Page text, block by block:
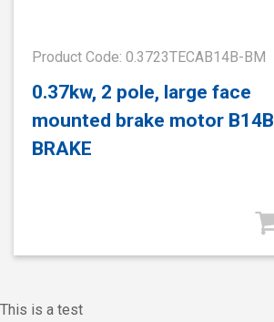
Product Code: 0.3723TECAB14B-BM
0.37kw, 2 pole, large face
mounted brake motor B14B
BRAKE
This is a test